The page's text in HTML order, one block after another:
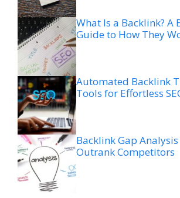
What Is a Backlink? A
Guide to How They
Automated Backlink
Tools for Effortless
Backlink Gap
Outrank Competitors